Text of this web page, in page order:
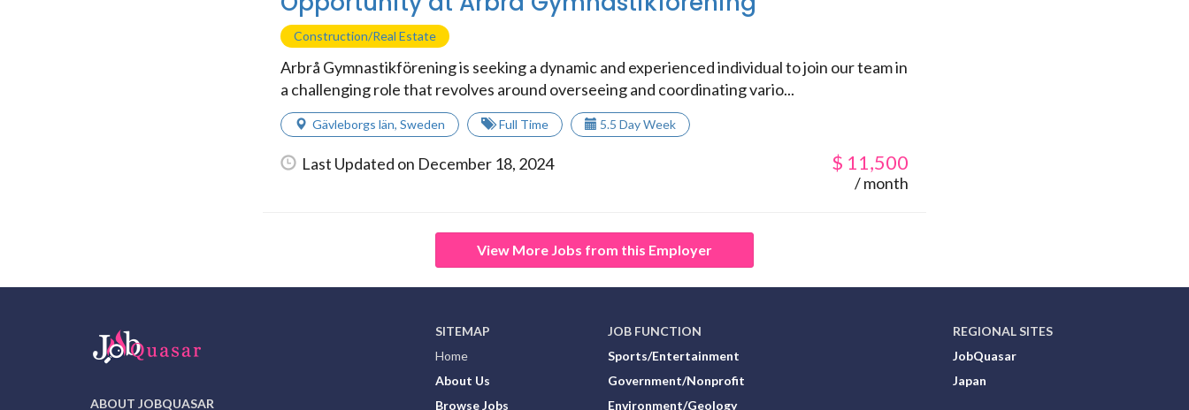
Construction/Real Estate
Arbrå Gymnastikförening is seeking a dynamic and experienced individual to join our team in
a challenging role that revolves around overseeing and coordinating vario...
Gävleborgs län, Sweden Full Time 5.5 Day Week
Last Updated on December 18, 2024 $ 11,500
/ month
View More Jobs from this Employer
ABOUT JOBQUASAR
SITEMAP
Home
About Us
Browse Jobs
JOB FUNCTION
Sports/Entertainment
Government/Nonprofit
Environment/Geology
REGIONAL SITES
JobQuasar
Japan